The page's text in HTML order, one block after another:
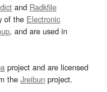
and Radkfile
of the Electronic
, and are used in
project and are licensed
the Jreibun project.